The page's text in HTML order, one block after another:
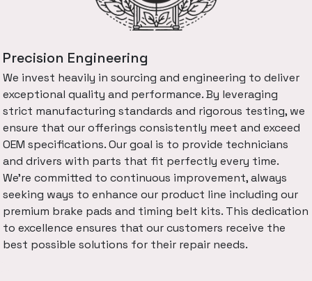
Precision Engineering
We invest heavily in sourcing and engineering to deliver
exceptional quality and performance. By leveraging
strict manufacturing standards and rigorous testing, we
ensure that our offerings consistently meet and exceed
OEM specifications. Our goal is to provide technicians
and drivers with parts that fit perfectly every time.
We're committed to continuous improvement, always
seeking ways to enhance our product line including our
premium brake pads and timing belt kits. This dedication
to excellence ensures that our customers receive the
best possible solutions for their repair needs.